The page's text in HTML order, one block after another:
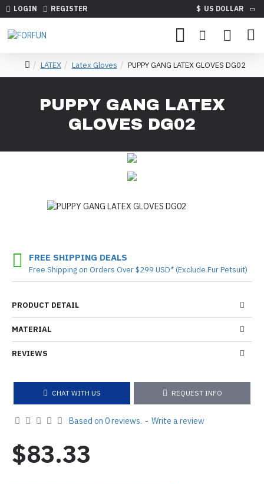
LOGIN REGISTER $ US DOLLAR
LATEX Latex Gloves PUPPY GANG LATEX GLOVES DG02
PUPPY GANG LATEX
GLOVES DG02
PRODUCT DETAIL
MATERIAL
REVIEWS
CHAT WITH US REQUEST INFO
FREE SHIPPING DEALS
Free Shipping on Orders Over $299 USD* (Exclude Fur Petsuit)
Based on 0 reviews. - Write a review
$83.33